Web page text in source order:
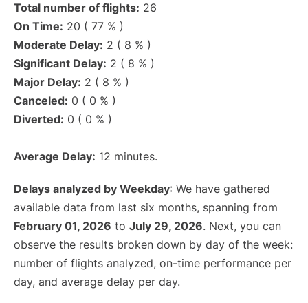
Total number of flights: 26
On Time: 20 ( 77 % )
Moderate Delay: 2 ( 8 % )
Significant Delay: 2 ( 8 % )
Major Delay: 2 ( 8 % )
Canceled: 0 ( 0 % )
Diverted: 0 ( 0 % )
Average Delay: 12 minutes.
Delays analyzed by Weekday: We have gathered
available data from last six months, spanning from
February 01, 2026 to July 29, 2026. Next, you can
observe the results broken down by day of the week:
number of flights analyzed, on-time performance per
day, and average delay per day.